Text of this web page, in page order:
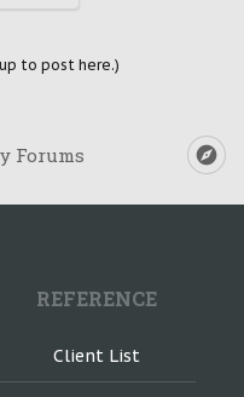
to post here.)
Forums
REFERENCE
Client List